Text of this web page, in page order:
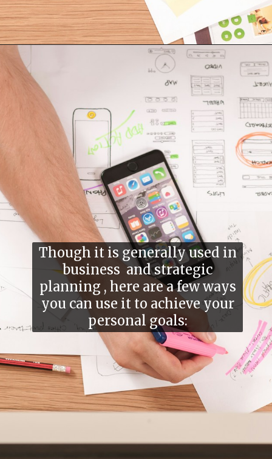
Though it is generally used in
business and strategic
planning , here are a few ways
you can use it to achieve your
personal goals: